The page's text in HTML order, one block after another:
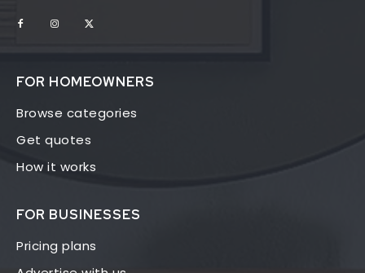
FOR HOMEOWNERS
Browse categories
Get quotes
How it works
FOR BUSINESSES
Pricing plans